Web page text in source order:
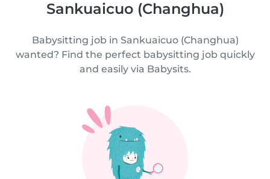
Sankuaicuo (Changhua)
Babysitting job in Sankuaicuo (Changhua)
wanted? Find the perfect babysitting job quickly
and easily via Babysits.